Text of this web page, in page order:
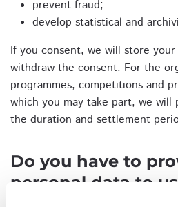
prevent fraud;
develop statistical and
If you consent, we will store
withdraw the consent. For the
programmes, competitions and
which you may take part, we will
the duration and settlement
Do you have to
personal data to